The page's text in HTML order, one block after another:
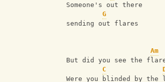
Someone's out there
G
sending out flares
Am
But did you see the
C
Were you blinded by the